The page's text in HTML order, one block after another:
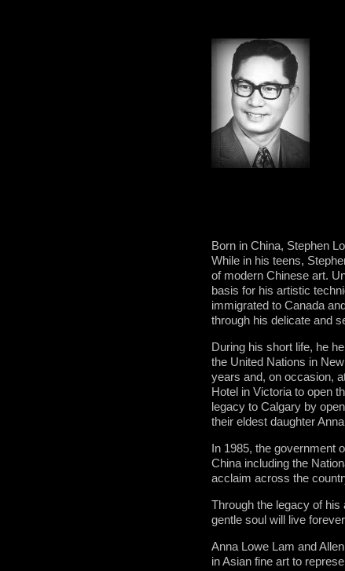
Born in China, Stephen
While in his teens,
of modern Chinese art.
basis for his artistic
immigrated to Canada
through his delicate and
During his short life, he
the United Nations in
years and, on occasion,
Hotel in Victoria to open
legacy to Calgary by
their eldest daughter
In 1985, the government
China including the
acclaim across the
Through the legacy of
gentle soul will live
Anna Lowe Lam and
in Asian fine art to